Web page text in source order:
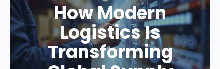
How Modern
Logistics Is
Transforming